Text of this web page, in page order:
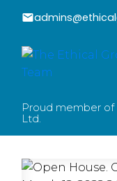
Proud member
Ltd.